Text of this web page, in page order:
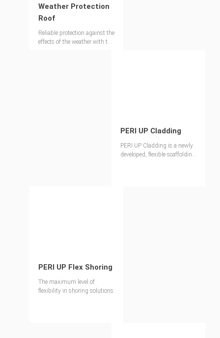
Weather Protection
Roof
Reliable protection against the
effects of the weather with the
PERI UP Cladding
PERI UP Cladding is a newly
developed, flexible scaffolding
PERI UP Flex Shoring
The maximum level of
flexibility in shoring solutions